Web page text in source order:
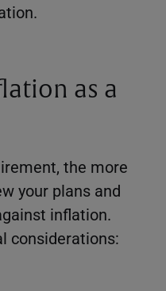
as a
the more
your plans and
inflation.
considerations: